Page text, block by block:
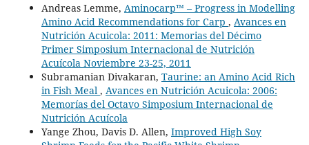
Andreas Lemme, Aminocarp™ – Progress in Modelling
Amino Acid Recommendations for Carp , Avances en
Nutrición Acuicola: 2011: Memorias del Décimo
Primer Simposium Internacional de Nutrición
Acuícola Noviembre 23-25, 2011
Subramanian Divakaran, Taurine: an Amino Acid Rich
in Fish Meal , Avances en Nutrición Acuicola: 2006:
Memorías del Octavo Simposium Internacional de
Nutrición Acuícola
Yange Zhou, Davis D. Allen, Improved High Soy